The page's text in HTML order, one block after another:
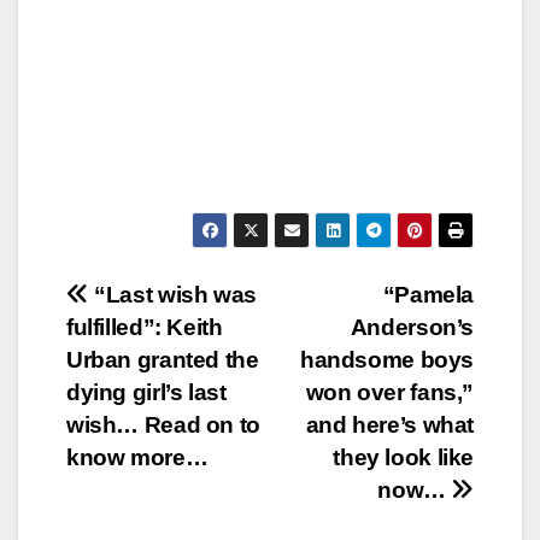
Post
navigation
“Pamela
Anderson’s
handsome boys
won over fans,”
and here’s what
they look like
now…
“Last wish was
fulfilled”: Keith
Urban granted the
dying girl’s last
wish… Read on to
know more…